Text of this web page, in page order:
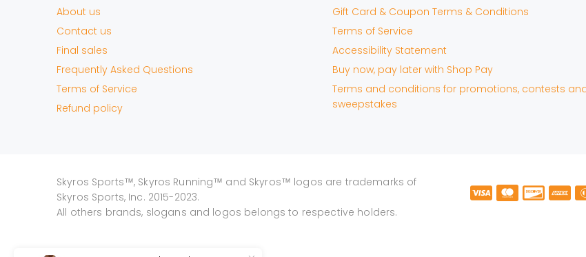
About us
Contact us
Final sales
Frequently Asked Questions
Terms of Service
Refund policy
Gift Card & Coupon Terms & Conditions
Terms of Service
Accessibility Statement
Buy now, pay later with Shop Pay
Terms and conditions for promotions, contests
sweepstakes
Skyros Sports™, Skyros Running™ and Skyros™ logos are trademarks of
Skyros Sports, Inc. 2015-2023.
All others brands, slogans and logos belongs to respective holders.